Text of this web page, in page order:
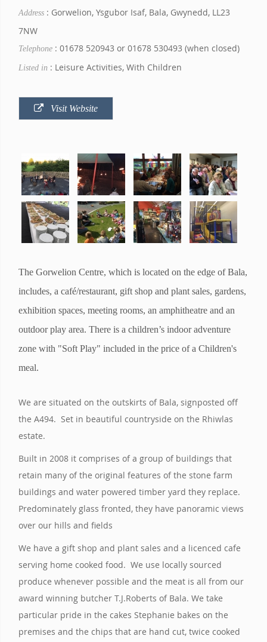
Address : Gorwelion, Ysgubor Isaf, Bala, Gwynedd, LL23
7NW
Telephone : 01678 520943 or 01678 530493 (when closed)
Listed in : Leisure Activities, With Children
Visit Website
The Gorwelion Centre, which is located on the edge of Bala,
includes, a café/restaurant, gift shop and plant sales, gardens,
exhibition spaces, meeting rooms, an amphitheatre and an
outdoor play area. There is a children’s indoor adventure
zone with "Soft Play" included in the price of a Children's
meal.
We are situated on the outskirts of Bala, signposted off
the A494. Set in beautiful countryside on the Rhiwlas
estate.
Built in 2008 it comprises of a group of buildings that
retain many of the original features of the stone farm
buildings and water powered timber yard they replace.
Predominately glass fronted, they have panoramic views
over our hills and fields
We have a gift shop and plant sales and a licenced cafe
serving home cooked food. We use locally sourced
produce whenever possible and the meat is all from our
award winning butcher T.J.Roberts of Bala. We take
particular pride in the cakes Stephanie bakes on the
premises and the chips that are hand cut, twice cooked